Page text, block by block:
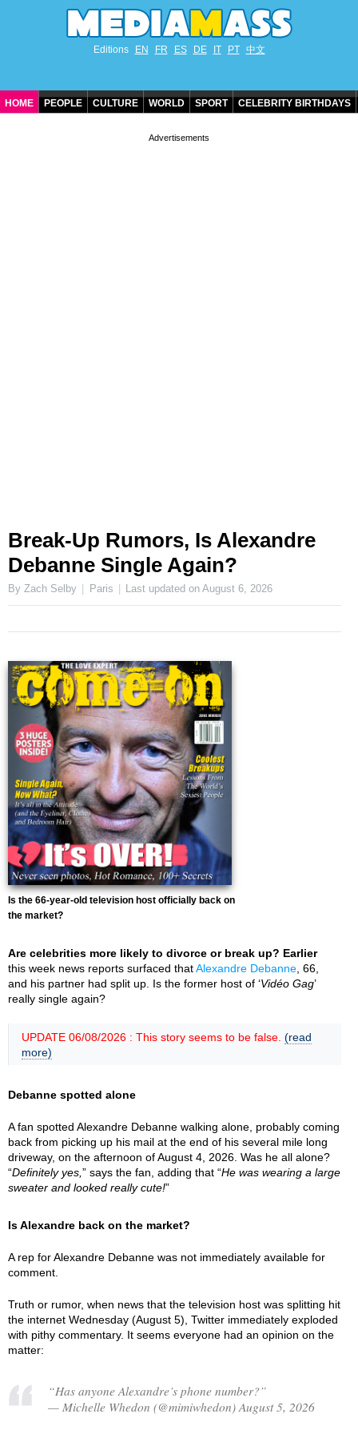
Editions EN FR ES DE IT PT 中文
HOME PEOPLE CULTURE WORLD SPORT CELEBRITY BIRTHDAYS
Break-Up Rumors, Is Alexandre
Debanne Single Again?
By Zach Selby Paris Last updated onAugust 6, 2026
Is the 66-year-old television host officially back on
the market?
Are celebrities more likely to divorce or break up? Earlier
this week news reports surfaced thatAlexandre Debanne , 66,
and his partner had split up. Is the former host of ‘Vidéo Gag’
really single again?
UPDATE 06/08/2026 : This story seems to be false. (read
more)
Debanne spotted alone
A fan spotted Alexandre Debanne walking alone, probably coming
back from picking up his mail at the end of his several mile long
driveway, on the afternoon of August 4, 2026. Was he all alone?
“Definitely yes, ” says the fan, adding that “He was wearing a large
sweater and looked really cute!”
Is Alexandre back on the market?
A rep for Alexandre Debanne was not immediately available for
comment.
Truth or rumor, when news that the television host was splitting hit
the internet Wednesday (August 5), Twitter immediately exploded
with pithy commentary. It seems everyone had an opinion on the
matter:
“Has anyone Alexandre’s phone number?”
— Michelle Whedon (@mimiwhedon) August 5, 2026